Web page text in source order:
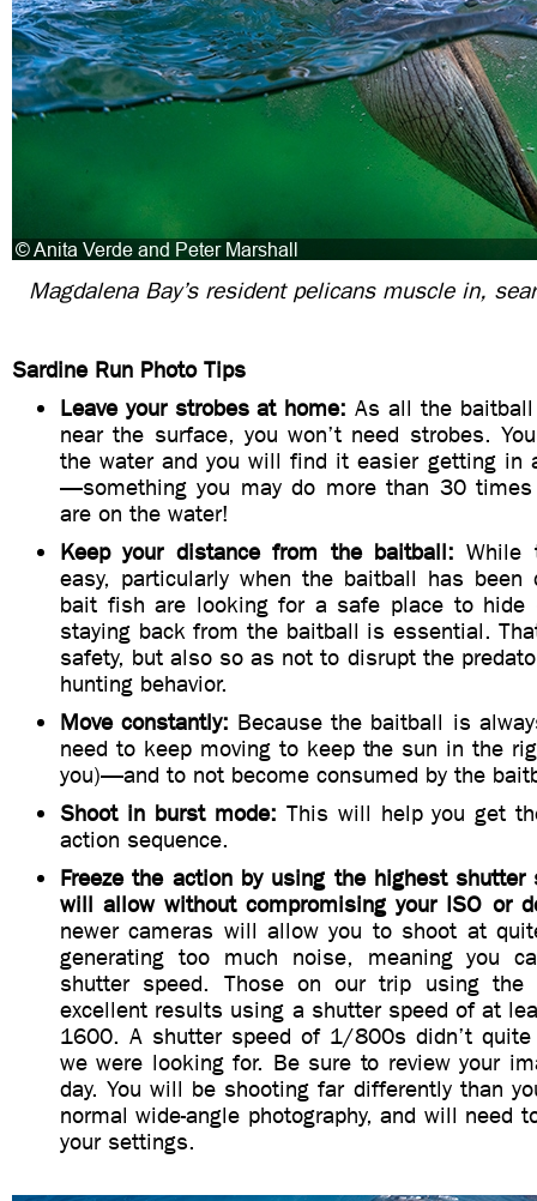
Magdalena Bay’s resident pelicans muscle in,
Sardine Run Photo Tips
Leave your strobes at home: As all the
near the surface, you won’t need strobes.
the water and you will find it easier getting in
—something you may do more than 30
are on the water!
Keep your distance from the baitball: While
easy, particularly when the baitball has been
bait fish are looking for a safe place to hide
staying back from the baitball is essential.
safety, but also so as not to disrupt the
hunting behavior.
Move constantly: Because the baitball is
need to keep moving to keep the sun in the
you)—and to not become consumed by the
Shoot in burst mode: This will help you get
action sequence.
Freeze the action by using the highest shutter
will allow without compromising your ISO or
newer cameras will allow you to shoot at
generating too much noise, meaning you
shutter speed. Those on our trip using the
excellent results using a shutter speed of at
1600. A shutter speed of 1/800s didn’t
we were looking for. Be sure to review your
day. You will be shooting far differently than
normal wide-angle photography, and will need
your settings.